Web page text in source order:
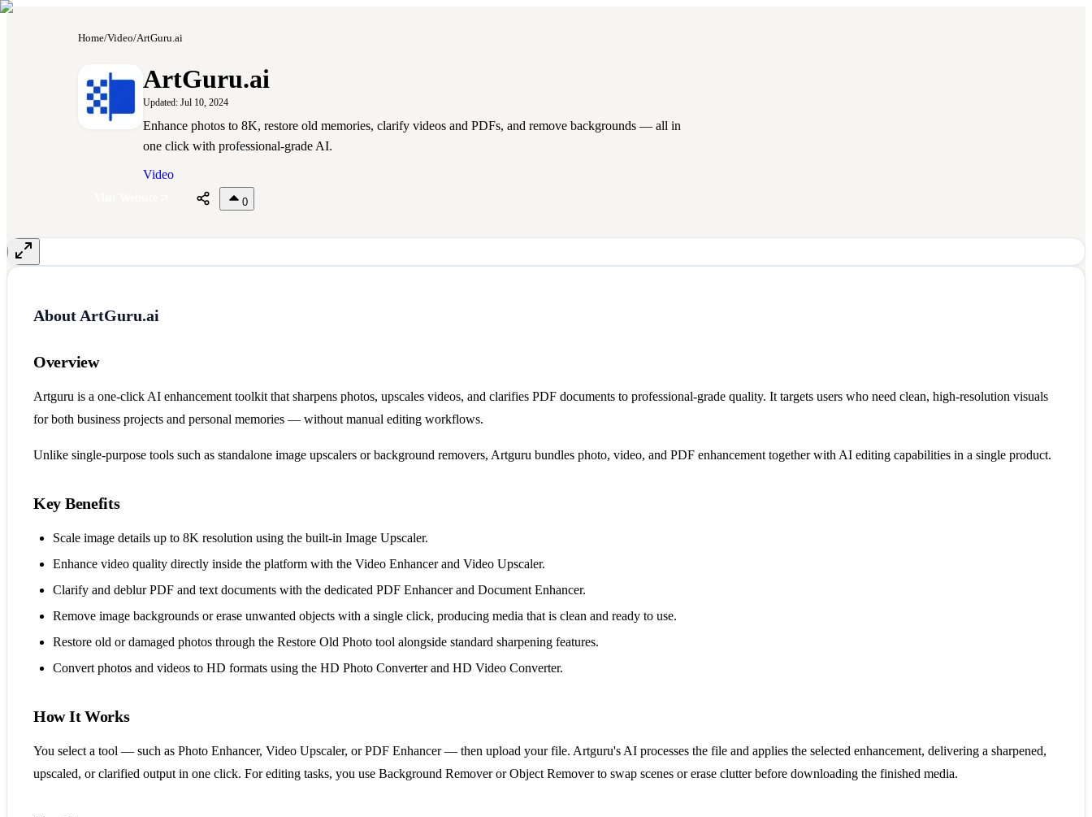
Home/Video/ArtGuru.ai
A ArtGuru.ai
Updated: Jul 10, 2024
Enhance photos to 8K, restore old memories, clarify videos and PDFs, and remove backgrounds — all in
one click with professional-grade AI.
Video
0
About ArtGuru.ai
Overview
Artguru is a one-click AI enhancement toolkit that sharpens photos, upscales videos, and clarifies PDF documents to professional-grade quality. It targets users who need clean, high-resolution visuals
for both business projects and personal memories — without manual editing workflows.
Unlike single-purpose tools such as standalone image upscalers or background removers, Artguru bundles photo, video, and PDF enhancement together with AI editing capabilities in a single product.
Key Benefits
Scale image details up to 8K resolution using the built-in Image Upscaler.
Enhance video quality directly inside the platform with the Video Enhancer and Video Upscaler.
Clarify and deblur PDF and text documents with the dedicated PDF Enhancer and Document Enhancer.
Remove image backgrounds or erase unwanted objects with a single click, producing media that is clean and ready to use.
Restore old or damaged photos through the Restore Old Photo tool alongside standard sharpening features.
Convert photos and videos to HD formats using the HD Photo Converter and HD Video Converter.
How It Works
You select a tool — such as Photo Enhancer, Video Upscaler, or PDF Enhancer — then upload your file. Artguru's AI processes the file and applies the selected enhancement, delivering a sharpened,
upscaled, or clarified output in one click. For editing tasks, you use Background Remover or Object Remover to swap scenes or erase clutter before downloading the finished media.